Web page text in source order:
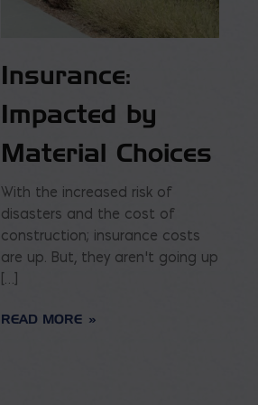
Insurance:
Impacted by
Material Choices
With the increased risk of
disasters and the cost of
construction; insurance costs
are up. But, they aren’t going up
[…]
READ MORE